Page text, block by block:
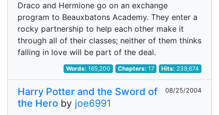
Draco and Hermione go on an exchange
program to Beauxbatons Academy. They enter a
rocky partnership to help each other make it
through all of their classes; neither of them thinks
falling in love will be part of the deal.
Words:165,200 Chapters: 17 Hits: 239,674
Harry Potter and the Sword of
the Hero by joe6991
08/25/2004